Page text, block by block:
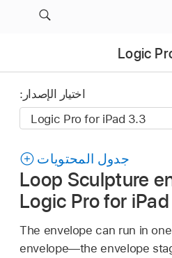
Logic
اختيار الإصدار:
جدول المحتويات
Loop Sculpture
Logic Pro for iPad
The envelope can run in
envelope—the envelope